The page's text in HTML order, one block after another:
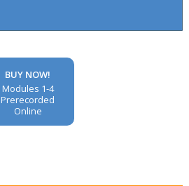
BUY NOW!
Modules 1-4
Prerecorded
Online